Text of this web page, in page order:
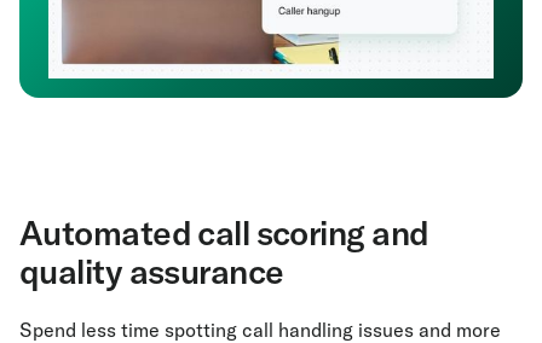
Automated call scoring and
quality assurance
Spend less time spotting call handling issues and more